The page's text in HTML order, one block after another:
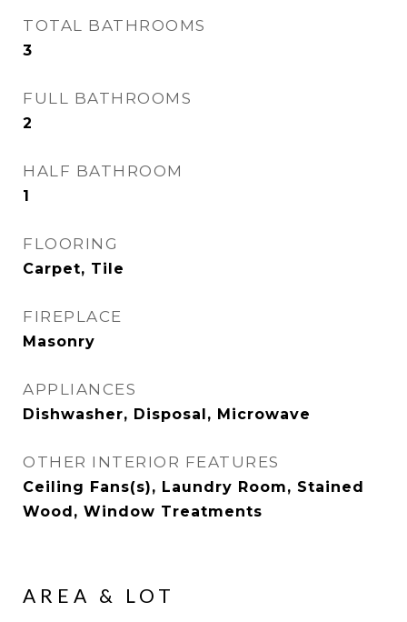
TOTAL BATHROOMS
3
FULL BATHROOMS
2
HALF BATHROOM
1
FLOORING
Carpet, Tile
FIREPLACE
Masonry
APPLIANCES
Dishwasher, Disposal, Microwave
OTHER INTERIOR FEATURES
Ceiling Fans(s), Laundry Room, Stained
Wood, Window Treatments
AREA & LOT